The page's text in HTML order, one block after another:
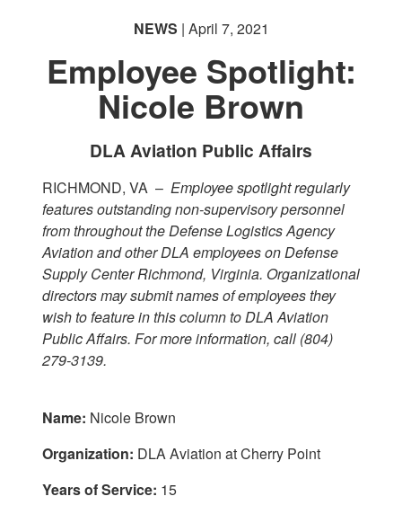
NEWS | April 7, 2021
Employee Spotlight:
Nicole Brown
DLA Aviation Public Affairs
RICHMOND, VA – Employee spotlight regularly
features outstanding non-supervisory personnel
from throughout the Defense Logistics Agency
Aviation and other DLA employees on Defense
Supply Center Richmond, Virginia. Organizational
directors may submit names of employees they
wish to feature in this column to DLA Aviation
Public Affairs. For more information, call (804)
279-3139.
Name: Nicole Brown
Organization: DLA Aviation at Cherry Point
Years of Service: 15